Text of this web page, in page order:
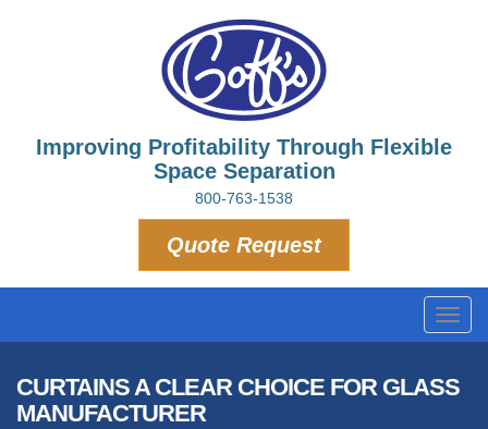
Improving Profitability Through Flexible
Space Separation
800-763-1538
Quote Request
CURTAINS A CLEAR CHOICE FOR GLASS
MANUFACTURER